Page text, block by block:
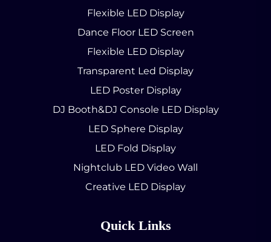
Flexible LED Display
Dance Floor LED Screen
Flexible LED Display
Transparent Led Display
LED Poster Display
DJ Booth&DJ Console LED Display
LED Sphere Display
LED Fold Display
Nightclub LED Video Wall
Creative LED Display
Quick Links